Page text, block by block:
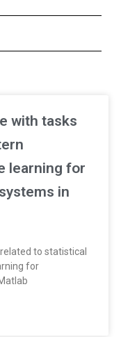
with tasks
learning for
in
to statistical
for